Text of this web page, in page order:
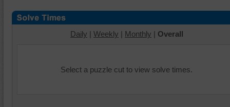
Daily | Weekly | Monthly | Overall
Select a puzzle cut to view solve times.